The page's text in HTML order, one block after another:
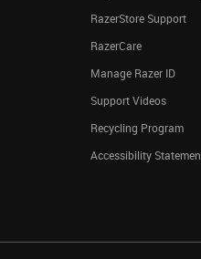
RazerStore Support
RazerCare
Manage Razer ID
Support Videos
Recycling Program
Accessibility